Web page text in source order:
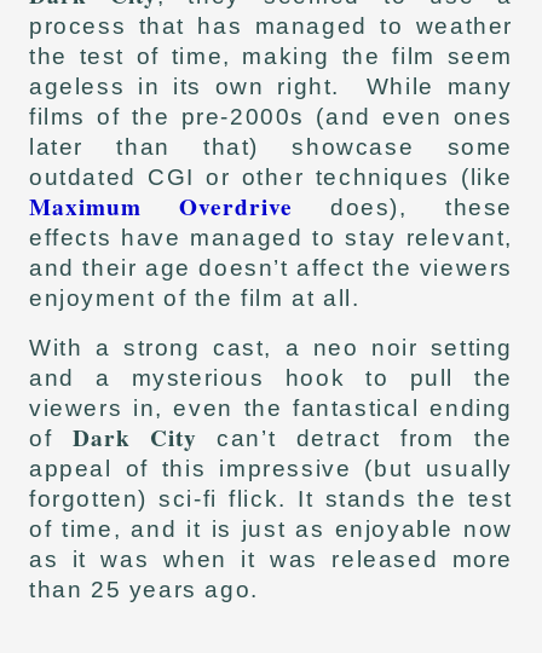
process that has managed to weather
the test of time, making the film seem
ageless in its own right. While many
films of the pre-2000s (and even ones
later than that) showcase some
outdated CGI or other techniques (like
Maximum Overdrive does), these
effects have managed to stay relevant,
and their age doesn’t affect the viewers
enjoyment of the film at all.
With a strong cast, a neo noir setting
and a mysterious hook to pull the
viewers in, even the fantastical ending
of Dark City can’t detract from the
appeal of this impressive (but usually
forgotten) sci-fi flick. It stands the test
of time, and it is just as enjoyable now
as it was when it was released more
than 25 years ago.